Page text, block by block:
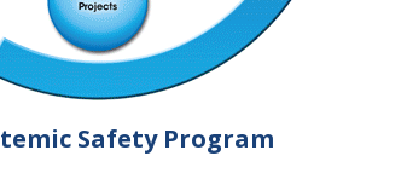
Safety Program